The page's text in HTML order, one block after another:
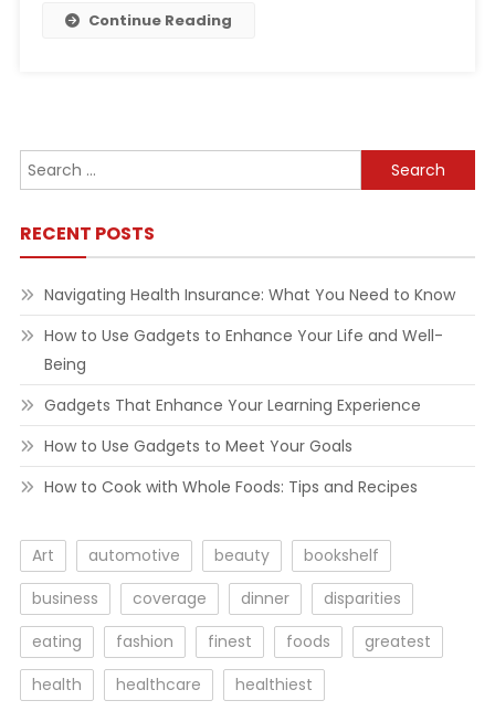
Continue Reading
Search
for:
RECENT POSTS
Navigating Health Insurance: What You Need to Know
How to Use Gadgets to Enhance Your Life and Well-
Being
Gadgets That Enhance Your Learning Experience
How to Use Gadgets to Meet Your Goals
How to Cook with Whole Foods: Tips and Recipes
Art automotive beauty
bookshelf
business
coverage dinner
disparities
eating
fashion finest foods
greatest
health
healthcare
healthiest